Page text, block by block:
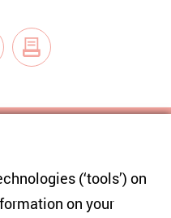
and International
(‘tools’) on
on your